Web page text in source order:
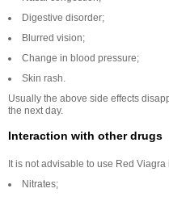
Digestive disorder;
Blurred vision;
Change in blood pressure;
Skin rash.
Usually the above side effects
the next day.
Interaction with other drugs
It is not advisable to use Red Viagra
Nitrates;